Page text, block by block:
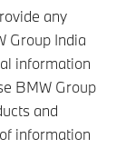
any
Group India
information
BMW Group
and
information